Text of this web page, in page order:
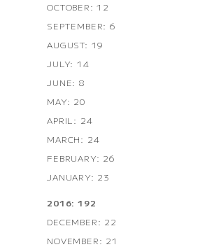
OCTOBER: 12
SEPTEMBER: 6
AUGUST: 19
JULY: 14
JUNE: 8
MAY: 20
APRIL: 24
MARCH: 24
FEBRUARY: 26
JANUARY: 23
2016: 192
DECEMBER: 22
NOVEMBER: 21